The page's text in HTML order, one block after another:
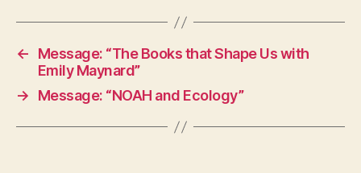
←
Message: “The Books that Shape Us with
Emily Maynard”
→
Message: “NOAH and Ecology”